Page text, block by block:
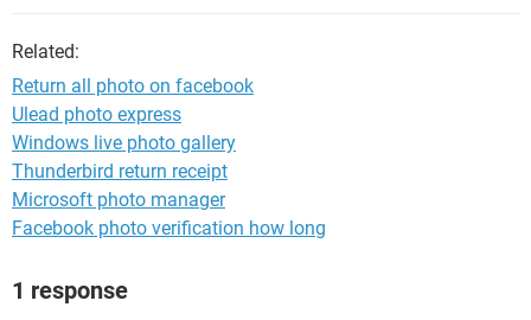
Related:
Return all photo on facebook
Ulead photo express
Windows live photo gallery
Thunderbird return receipt
Microsoft photo manager
Facebook photo verification how long
1 response